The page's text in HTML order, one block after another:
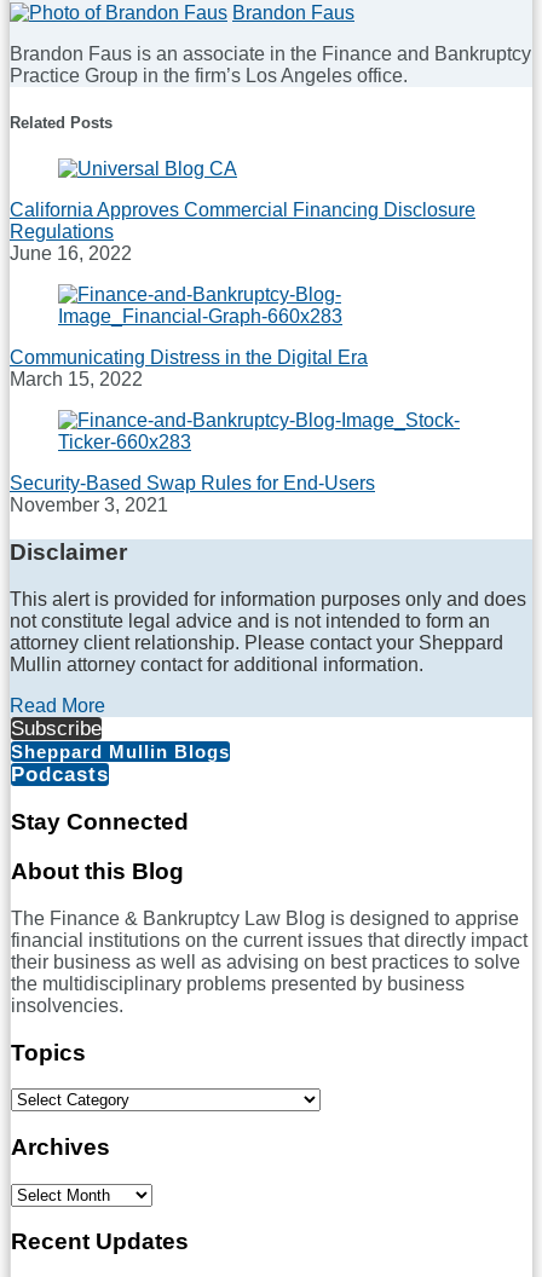
Read
about
A.J.
Brandon Faus
Brandon Faus is an associate in the Finance and Bankruptcy
Practice Group in the firm’s Los Angeles office.
Read
Brandon
Faus
Related Posts
California Approves Commercial Financing Disclosure
Regulations
June 16, 2022
Communicating Distress in the Digital Era
March 15, 2022
Security-Based Swap Rules for End-Users
November 3, 2021
Disclaimer
This alert is provided for information purposes only and does
not constitute legal advice and is not intended to form an
attorney client relationship. Please contact your Sheppard
Mullin attorney contact for additional information.
Read More
Subscribe
Sheppard Mullin Blogs
Podcasts
Stay Connected
RSS
LinkedIn
Twitter
Facebook
About this Blog
The Finance & Bankruptcy Law Blog is designed to apprise
financial institutions on the current issues that directly impact
their business as well as advising on best practices to solve
the multidisciplinary problems presented by business
insolvencies.
Topics
Select
Archives
Select
Recent Updates